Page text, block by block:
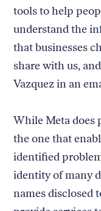
tools to help
understand the
that businesses
share with us,
Vazquez in an
While Meta does
the one that
identified
identity of many
names disclosed